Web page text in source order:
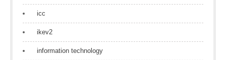
icc
ikev2
information technology